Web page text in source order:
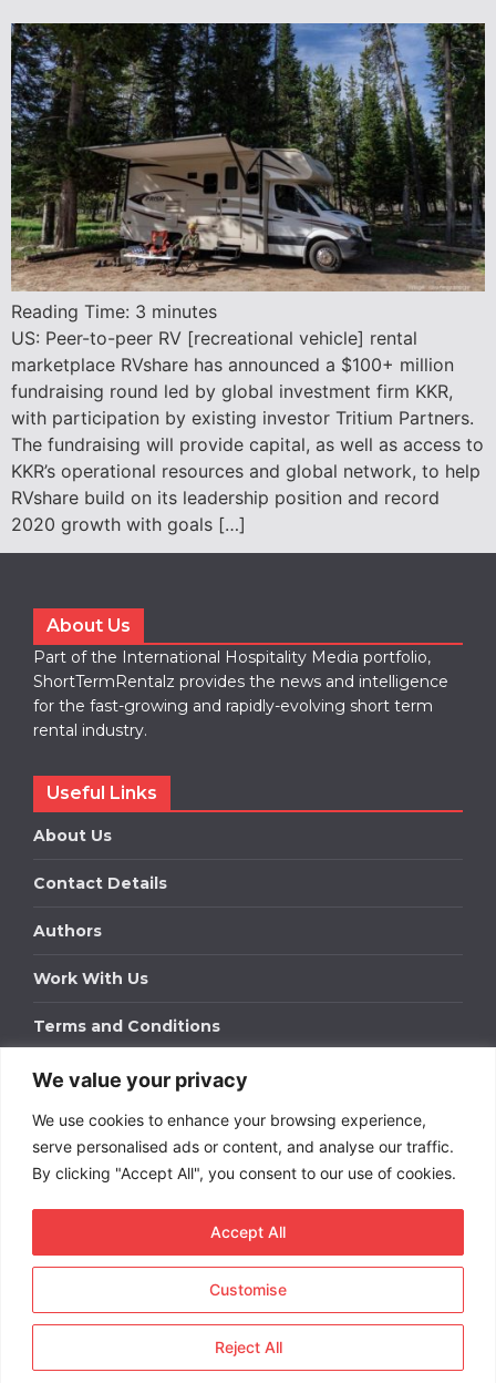
We value your privacy
We use cookies to enhance your browsing experience,
serve personalised ads or content, and analyse our traffic.
By clicking "Accept All", you consent to our use of cookies.
Customise
Reject All
Accept All
Reading Time: 3 minutes
US: Peer-to-peer RV [recreational vehicle] rental
marketplace RVshare has announced a $100+ million
fundraising round led by global investment firm KKR,
with participation by existing investor Tritium Partners.
The fundraising will provide capital, as well as access to
KKR’s operational resources and global network, to help
RVshare build on its leadership position and record
2020 growth with goals […]
About Us
Part of the International Hospitality Media portfolio,
ShortTermRentalz provides the news and intelligence
for the fast-growing and rapidly-evolving short term
rental industry.
Useful Links
About Us
Contact Details
Authors
Work With Us
Terms and Conditions
Work With Us
Get in touch to find out about bespoke advertising
packages for your business.
DOWNLOAD OUR MEDIA PACK
Term Rentals. All rights
reserved.